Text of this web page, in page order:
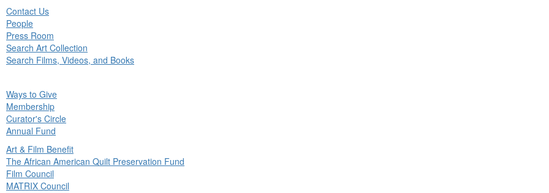
Contact Us
People
Press Room
Search Art Collection
Search Films, Videos, and Books
Ways to Give
Membership
Curator's Circle
Annual Fund
Art & Film Benefit
The African American Quilt Preservation Fund
Film Council
MATRIX Council